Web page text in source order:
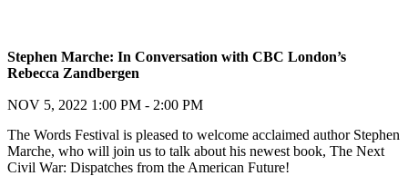
Stephen Marche: In Conversation with CBC London’s
Rebecca Zandbergen
NOV 5, 2022 1:00 PM - 2:00 PM
The Words Festival is pleased to welcome acclaimed author Stephen
Marche, who will join us to talk about his newest book, The Next
Civil War: Dispatches from the American Future!